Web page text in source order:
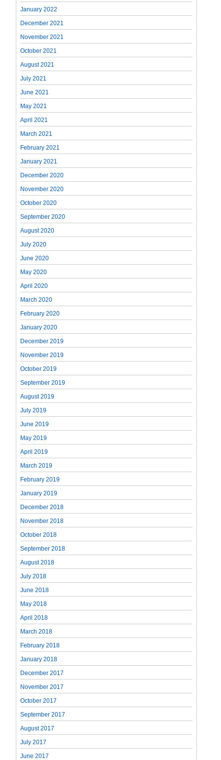
January 2022
December 2021
November 2021
October 2021
August 2021
July 2021
June 2021
May 2021
April 2021
March 2021
February 2021
January 2021
December 2020
November 2020
October 2020
September 2020
August 2020
July 2020
June 2020
May 2020
April 2020
March 2020
February 2020
January 2020
December 2019
November 2019
October 2019
September 2019
August 2019
July 2019
June 2019
May 2019
April 2019
March 2019
February 2019
January 2019
December 2018
November 2018
October 2018
September 2018
August 2018
July 2018
June 2018
May 2018
April 2018
March 2018
February 2018
January 2018
December 2017
November 2017
October 2017
September 2017
August 2017
July 2017
June 2017